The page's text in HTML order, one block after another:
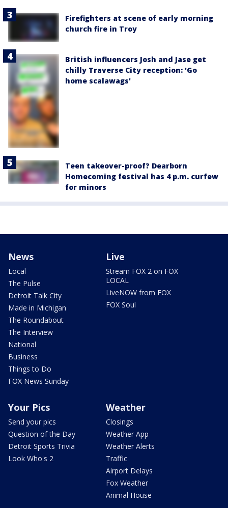
Firefighters at scene of early morning
church fire in Troy
British influencers Josh and Jase get
chilly Traverse City reception: 'Go
home scalawags'
Teen takeover-proof? Dearborn
Homecoming festival has 4 p.m. curfew
for minors
News
Local
The Pulse
Detroit Talk City
Made in Michigan
The Roundabout
The Interview
National
Business
Things to Do
FOX News Sunday
Live
Stream FOX 2 on FOX
LOCAL
LiveNOW from FOX
FOX Soul
Your Pics
Send your pics
Question of the Day
Detroit Sports Trivia
Look Who's 2
Weather
Closings
Weather App
Weather Alerts
Traffic
Airport Delays
Fox Weather
Animal House